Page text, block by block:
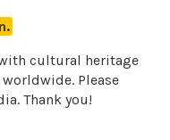
cultural heritage
Please
Thank you!